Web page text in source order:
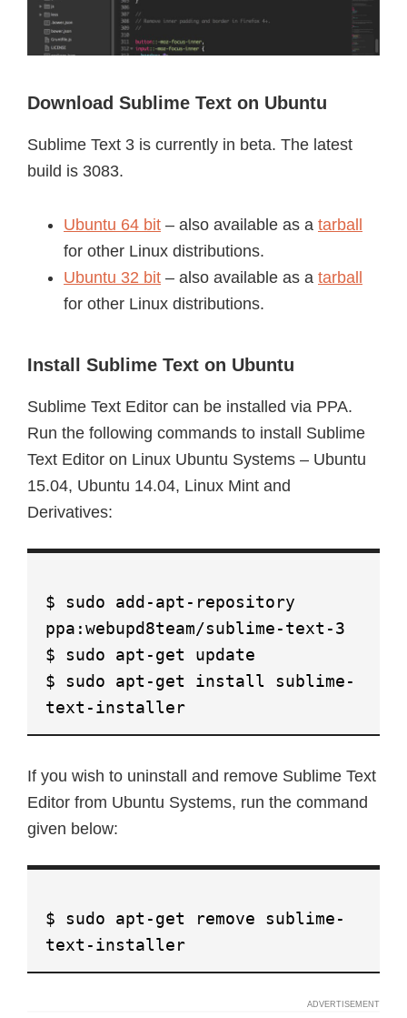
Download Sublime Text on Ubuntu
Sublime Text 3 is currently in beta. The latest
build is 3083.
Ubuntu 64 bit – also available as a tarball
for other Linux distributions.
Ubuntu 32 bit – also available as a tarball
for other Linux distributions.
Install Sublime Text on Ubuntu
Sublime Text Editor can be installed via PPA.
Run the following commands to install Sublime
Text Editor on Linux Ubuntu Systems – Ubuntu
15.04, Ubuntu 14.04, Linux Mint and
Derivatives:
$ sudo add-apt-repository
ppa:webupd8team/sublime-text-3
$ sudo apt-get update
$ sudo apt-get install sublime-
text-installer
If you wish to uninstall and remove Sublime Text
Editor from Ubuntu Systems, run the command
given below:
$ sudo apt-get remove sublime-
text-installer